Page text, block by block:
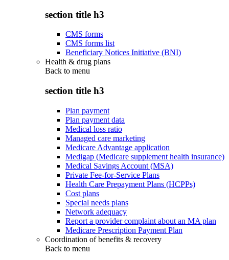
section title h3
CMS forms
CMS forms list
Beneficiary Notices Initiative (BNI)
Health & drug plans
Back to menu
section title h3
Plan payment
Plan payment data
Medical loss ratio
Managed care marketing
Medicare Advantage application
Medigap (Medicare supplement health insurance)
Medical Savings Account (MSA)
Private Fee-for-Service Plans
Health Care Prepayment Plans (HCPPs)
Cost plans
Special needs plans
Network adequacy
Report a provider complaint about an MA plan
Medicare Prescription Payment Plan
Coordination of benefits & recovery
Back to menu